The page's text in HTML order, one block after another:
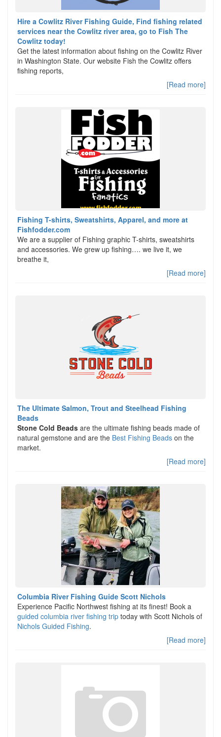
Hire a Cowlitz River Fishing Guide, Find fishing related
services near the Cowlitz river area, go to Fish The
Cowlitz today!
Get the latest information about fishing on the Cowlitz River
in Washington State. Our website Fish the Cowlitz offers
fishing reports,
[Read more]
Fishing T-shirts, Sweatshirts, Apparel, and more at
Fishfodder.com
We are a supplier of Fishing graphic T-shirts, sweatshirts
and accessories. We grew up fishing…. we live it, we
breathe it,
[Read more]
The Ultimate Salmon, Trout and Steelhead Fishing
Beads
Stone Cold Beads are the ultimate fishing beads made of
natural gemstone and are the Best Fishing Beads on the
market.
[Read more]
Columbia River Fishing Guide Scott Nichols
Experience Pacific Northwest fishing at its finest! Book a
guided columbia river fishing trip today with Scott Nichols of
Nichols Guided Fishing.
[Read more]